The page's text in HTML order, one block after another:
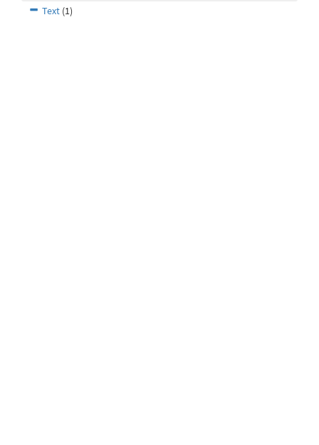
Text (1)